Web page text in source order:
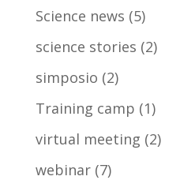
Science news (5)
science stories (2)
simposio (2)
Training camp (1)
virtual meeting (2)
webinar(7)